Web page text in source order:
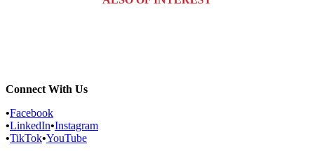
Connect With Us
•Facebook
•LinkedIn•Instagram
•TikTok•YouTube